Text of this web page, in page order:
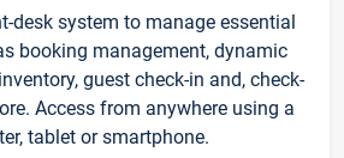
desk system to manage essential
booking management, dynamic
guest check-in and, check-
Access from anywhere using a
tablet or smartphone.